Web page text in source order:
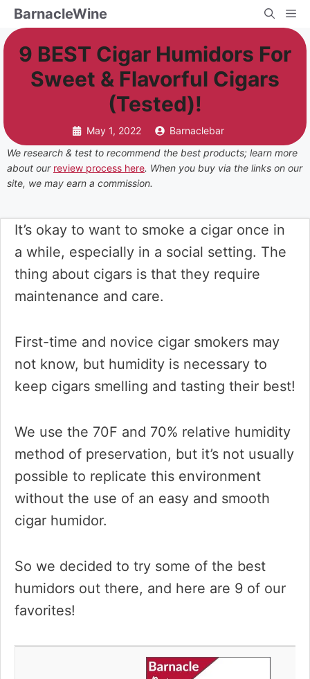
Skip
to
content
BarnacleWine
9 BEST Cigar Humidors For
Sweet & Flavorful Cigars
(Tested)!
May 1, 2022
Barnaclebar
We research & test to recommend the best products; learn more
about our review process here. When you buy via the links on our
site, we may earn a commission.
It’s okay to want to smoke a cigar once in
a while, especially in a social setting. The
thing about cigars is that they require
maintenance and care.
First-time and novice cigar smokers may
not know, but humidity is necessary to
keep cigars smelling and tasting their best!
We use the 70F and 70% relative humidity
method of preservation, but it’s not usually
possible to replicate this environment
without the use of an easy and smooth
cigar humidor.
So we decided to try some of the best
humidors out there, and here are 9 of our
favorites!